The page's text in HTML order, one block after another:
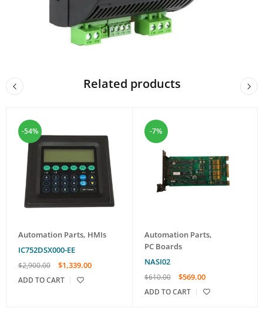
Related products
-54%
Automation Parts, HMIs
IC752DSX000-EE
$2,900.00 $1,339.00
ADD TO CART
-7%
Automation Parts,
PC Boards
NASI02
$610.00 $569.00
ADD TO CART